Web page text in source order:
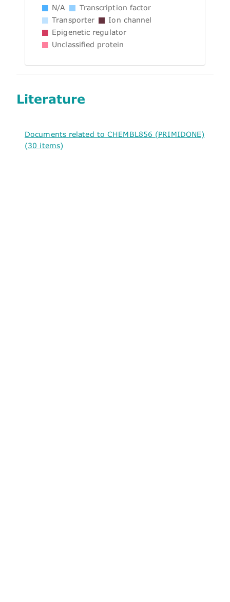
N/A
Transcription factor
Transporter
Ion channel
Epigenetic regulator
Unclassified protein
Literature
Documents related to CHEMBL856 (PRIMIDONE)
(30 items)